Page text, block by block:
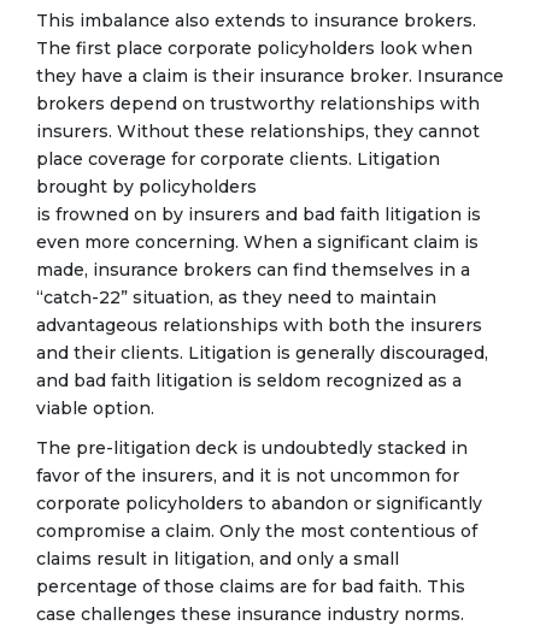
This imbalance also extends to insurance brokers.
The first place corporate policyholders look when
they have a claim is their insurance broker. Insurance
brokers depend on trustworthy relationships with
insurers. Without these relationships, they cannot
place coverage for corporate clients. Litigation
brought by policyholders
is frowned on by insurers and bad faith litigation is
even more concerning. When a significant claim is
made, insurance brokers can find themselves in a
“catch-22” situation, as they need to maintain
advantageous relationships with both the insurers
and their clients. Litigation is generally discouraged,
and bad faith litigation is seldom recognized as a
viable option.
The pre-litigation deck is undoubtedly stacked in
favor of the insurers, and it is not uncommon for
corporate policyholders to abandon or significantly
compromise a claim. Only the most contentious of
claims result in litigation, and only a small
percentage of those claims are for bad faith. This
case challenges these insurance industry norms.